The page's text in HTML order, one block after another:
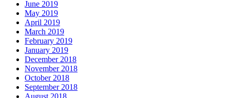
June 2019
May 2019
April 2019
March 2019
February 2019
January 2019
December 2018
November 2018
October 2018
September 2018
August 2018